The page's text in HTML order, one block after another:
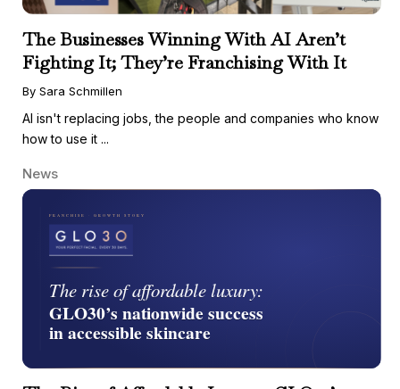
The Businesses Winning With AI Aren’t
Fighting It; They’re Franchising With It
By Sara Schmillen
AI isn't replacing jobs, the people and companies who know
how to use it ...
News